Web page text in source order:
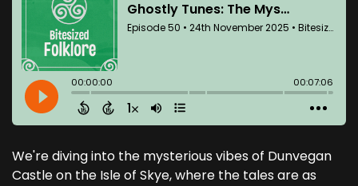
We're diving into the mysterious vibes of Dunvegan
Castle on the Isle of Skye, where the tales are as